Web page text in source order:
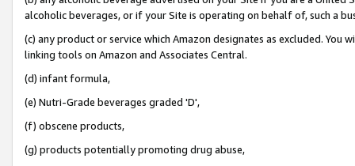
alcoholic beverages, or if your Site is operating on behalf of, such a
(c) any product or service which Amazon designates as excluded. You
linking tools on Amazon and Associates Central.
(d) infant formula,
(e) Nutri-Grade beverages graded 'D',
(f) obscene products,
(g) products potentially promoting drug abuse,